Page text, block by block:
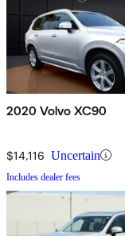
2020 Volvo XC90
$14,116 Uncertain
Includes dealer fees